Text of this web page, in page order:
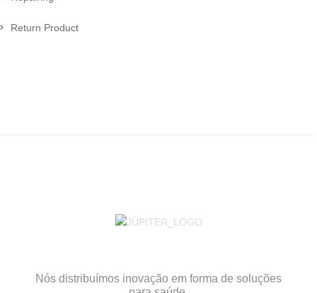
Return Product
Nós distribuímos inovação em forma de soluções